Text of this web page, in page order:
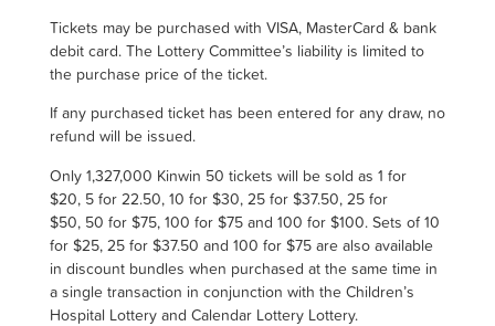
Tickets may be purchased with VISA, MasterCard & bank
debit card. The Lottery Committee’s liability is limited to
the purchase price of the ticket.
If any purchased ticket has been entered for any draw, no
refund will be issued.
Only 1,327,000 Kinwin 50 tickets will be sold as 1 for
$20, 5 for 22.50, 10 for $30, 25 for $37.50, 25 for
$50, 50 for $75, 100 for $75 and 100 for $100. Sets of 10
for $25, 25 for $37.50 and 100 for $75 are also available
in discount bundles when purchased at the same time in
a single transaction in conjunction with the Children’s
Hospital Lottery and Calendar Lottery Lottery.